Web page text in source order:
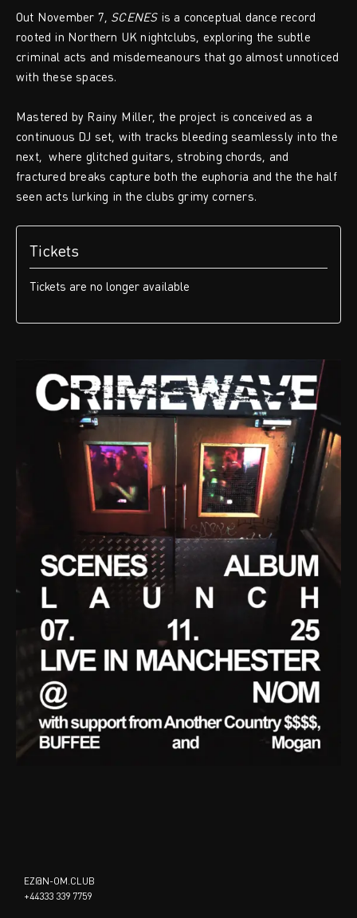
Out November 7, SCENESis a conceptual dance record
rooted in Northern UK nightclubs, exploring the subtle
criminal acts and misdemeanours that go almost unnoticed
with these spaces.
Mastered by Rainy Miller, the project is conceived as a
continuous DJ set, with tracks bleeding seamlessly into the
next, where glitched guitars, strobing chords, and
fractured breaks capture both the euphoria and the the half
seen acts lurking in the clubs grimy corners.
Tickets
Tickets are no longer available
EZ@N-OM.CLUB
+44333 339 7759